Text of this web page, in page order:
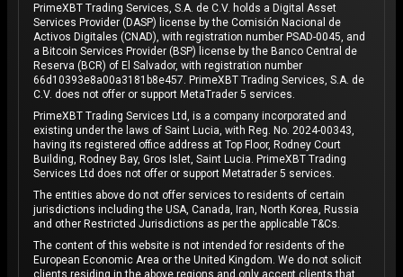
PrimeXBT Trading Services, S.A. de C.V. holds a Digital Asset
Services Provider (DASP) license by the Comisión Nacional de
Activos Digitales (CNAD), with registration number PSAD-0045, and
a Bitcoin Services Provider (BSP) license by the Banco Central de
Reserva (BCR) of El Salvador, with registration number
66d10393e8a00a3181b8e457. PrimeXBT Trading Services, S.A. de
C.V. does not offer or support MetaTrader 5 services.
PrimeXBT Trading Services Ltd, is a company incorporated and
existing under the laws of Saint Lucia, with Reg. No. 2024-00343,
having its registered office address at Top Floor, Rodney Court
Building, Rodney Bay, Gros Islet, Saint Lucia. PrimeXBT Trading
Services Ltd does not offer or support Metatrader 5 services.
The entities above do not offer services to residents of certain
jurisdictions including the USA, Canada, Iran, North Korea, Russia
and other Restricted Jurisdictions as per the applicable T&Cs.
The content of this website is not intended for residents of the
European Economic Area or the United Kingdom. We do not solicit
clients residing in the above regions and only accept clients that